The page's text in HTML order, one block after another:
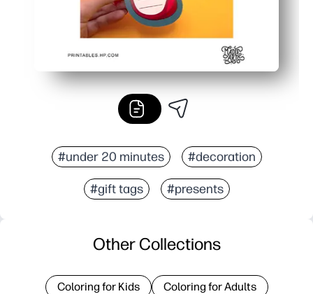
#under 20 minutes #decoration
#gift tags #presents
Other Collections
Coloring for Kids Coloring for Adults